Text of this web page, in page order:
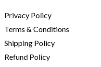
Privacy Policy
Terms & Conditions
Shipping Policy
Refund Policy